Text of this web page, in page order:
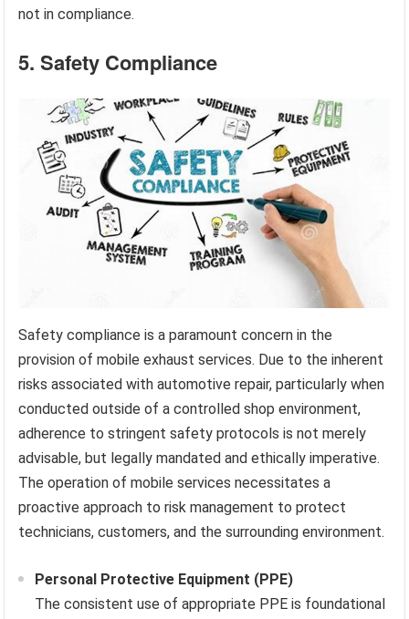
not in compliance.
5. Safety Compliance
Safety compliance is a paramount concern in the
provision of mobile exhaust services. Due to the inherent
risks associated with automotive repair, particularly when
conducted outside of a controlled shop environment,
adherence to stringent safety protocols is not merely
advisable, but legally mandated and ethically imperative.
The operation of mobile services necessitates a
proactive approach to risk management to protect
technicians, customers, and the surrounding environment.
Personal Protective Equipment (PPE)
The consistent use of appropriate PPE is foundational